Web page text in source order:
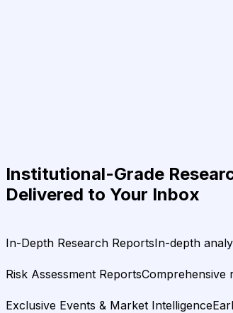
Institutional-Grade
Delivered to Your Inbox
In-Depth Research ReportsIn-depth
Risk Assessment ReportsComprehensive
Exclusive Events & Market Intelligence